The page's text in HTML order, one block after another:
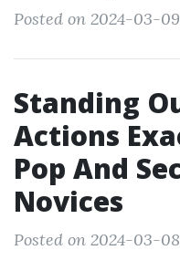
Posted on 2024-03-09
Standing
Actions
Pop And
Novices
Posted on 2024-03-